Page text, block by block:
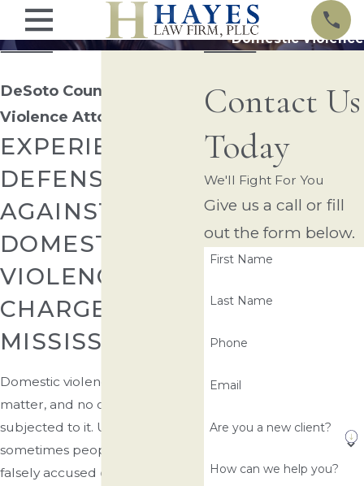
Domestic Violence
DeSoto County Domestic
Violence Attorney
EXPERIENCED
DEFENSE
AGAINST
DOMESTIC
VIOLENCE
CHARGES IN
MISSISSIPPI
Domestic violence is a serious
matter, and no one should be
subjected to it. Unfortunately,
sometimes people can be
falsely accused of domestic
Contact Us
Today
We'll Fight For You
Give us a call or fill
out the form below.
First Name
Last Name
Phone
Email
Are you a new client?
How can we help you?